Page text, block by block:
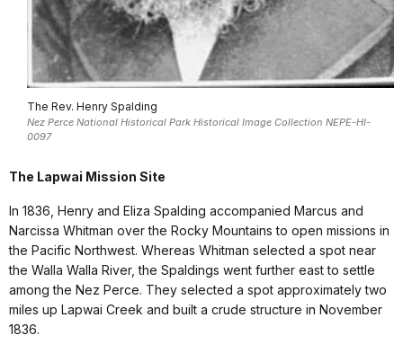
The Rev. Henry Spalding
Nez Perce National Historical Park Historical Image Collection NEPE-HI-
0097
The Lapwai Mission Site
In 1836, Henry and Eliza Spalding accompanied Marcus and
Narcissa Whitman over the Rocky Mountains to open missions in
the Pacific Northwest. Whereas Whitman selected a spot near
the Walla Walla River, the Spaldings went further east to settle
among the Nez Perce. They selected a spot approximately two
miles up Lapwai Creek and built a crude structure in November
1836.